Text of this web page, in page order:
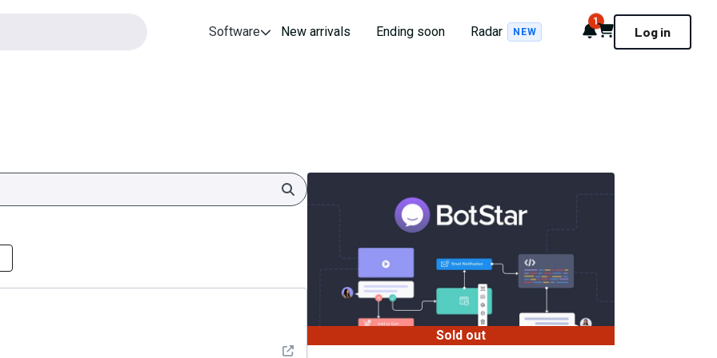
Software New arrivals Ending soon Radar NEW Notifications
1
Cart Log in
Search
See detail
Sold out